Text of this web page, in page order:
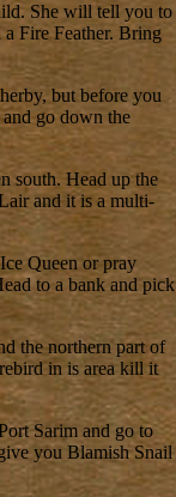
She will tell you to
Fire Feather. Bring
but before you
go down the
south. Head up the
and it is a multi-
Queen or pray
to a bank and pick
the northern part of
in is area kill it
Sarim and go to
you Blamish Snail